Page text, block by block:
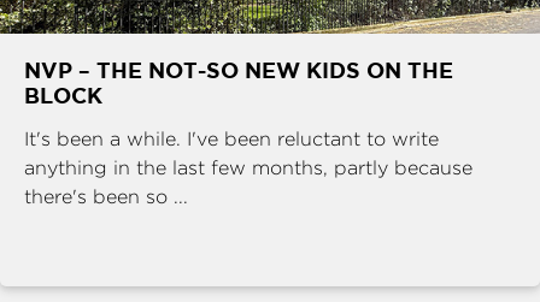
NVP – THE NOT-SO NEW KIDS ON THE
BLOCK
It's been a while. I've been reluctant to write
anything in the last few months, partly because
there's been so ...